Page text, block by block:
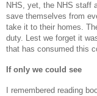
NHS, yet, the NHS staff
save themselves from
take it to their homes.
duty. Lest we forget it
that has consumed this
If only we could see
I remembered reading